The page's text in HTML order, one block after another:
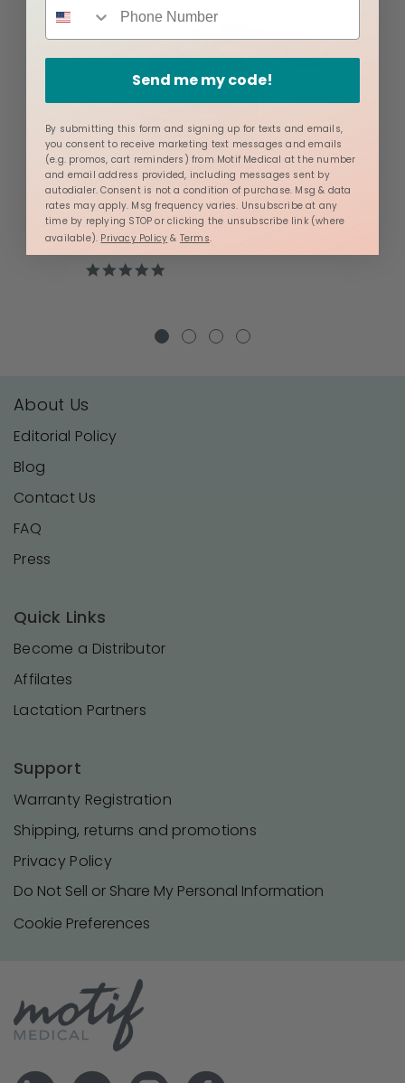
Breast Pump Backpack
About Us
Editorial Policy
Blog
Contact Us
FAQ
Press
Quick Links
Become a Distributor
Affilates
Lactation Partners
Support
Warranty Registration
Shipping, returns and promotions
Privacy Policy
Do Not Sell or Share My Personal Information
Cookie Preferences
Send me my code!
By submitting this form and signing up for texts and emails,
you consent to receive marketing text messages and emails
(e.g. promos, cart reminders) from Motif Medical at the number
and email address provided, including messages sent by
autodialer. Consent is not a condition of purchase. Msg & data
rates may apply. Msg frequency varies. Unsubscribe at any
time by replying STOP or clicking the unsubscribe link (where
available). Privacy Policy & Terms.